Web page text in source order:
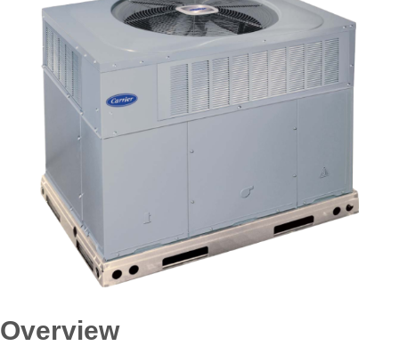
Overview